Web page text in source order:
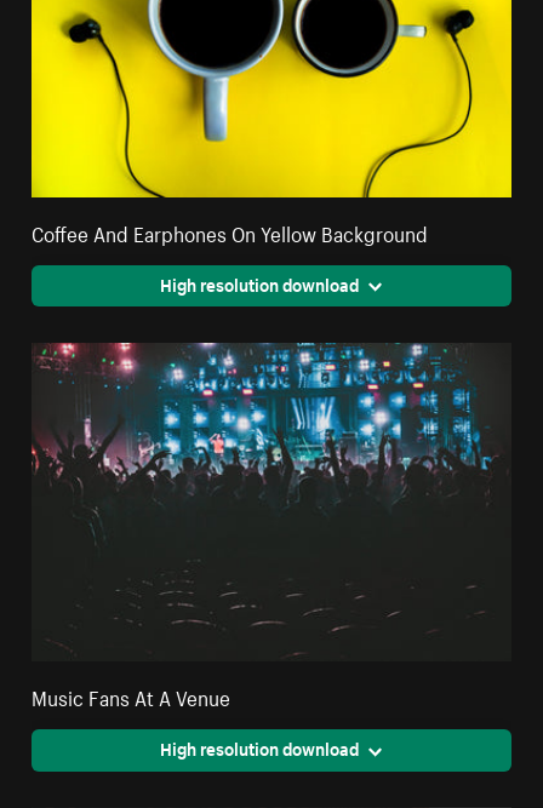
Coffee And Earphones On Yellow Background
High resolution download
Music Fans At A Venue
High resolution download